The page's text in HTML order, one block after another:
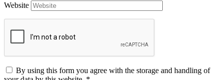
Website
By using this form you agree with the storage and handling of